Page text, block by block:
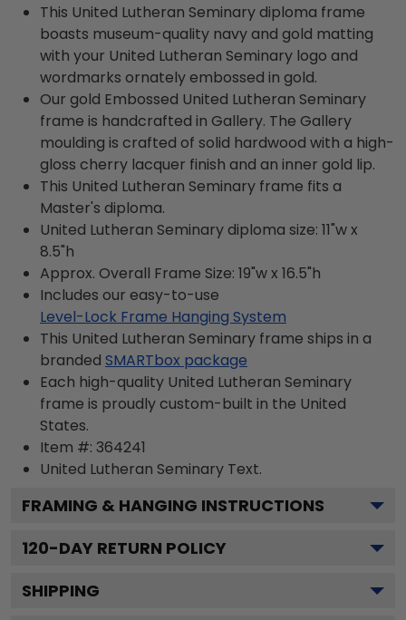
This United Lutheran Seminary diploma frame
boasts museum-quality navy and gold matting
with your United Lutheran Seminary logo and
wordmarks ornately embossed in gold.
Our gold Embossed United Lutheran Seminary
frame is handcrafted in Gallery. The Gallery
moulding is crafted of solid hardwood with a high-
gloss cherry lacquer finish and an inner gold lip.
This United Lutheran Seminary frame fits a
Master's diploma.
United Lutheran Seminary diploma size: 11"w x
8.5"h
Approx. Overall Frame Size: 19"w x 16.5"h
Includes our easy-to-use
Level-Lock Frame Hanging System
This United Lutheran Seminary frame ships in a
branded SMARTbox package
Each high-quality United Lutheran Seminary
frame is proudly custom-built in the United
States.
Item #: 364241
United Lutheran Seminary Text.
FRAMING & HANGING INSTRUCTIONS
120-DAY RETURN POLICY
SHIPPING